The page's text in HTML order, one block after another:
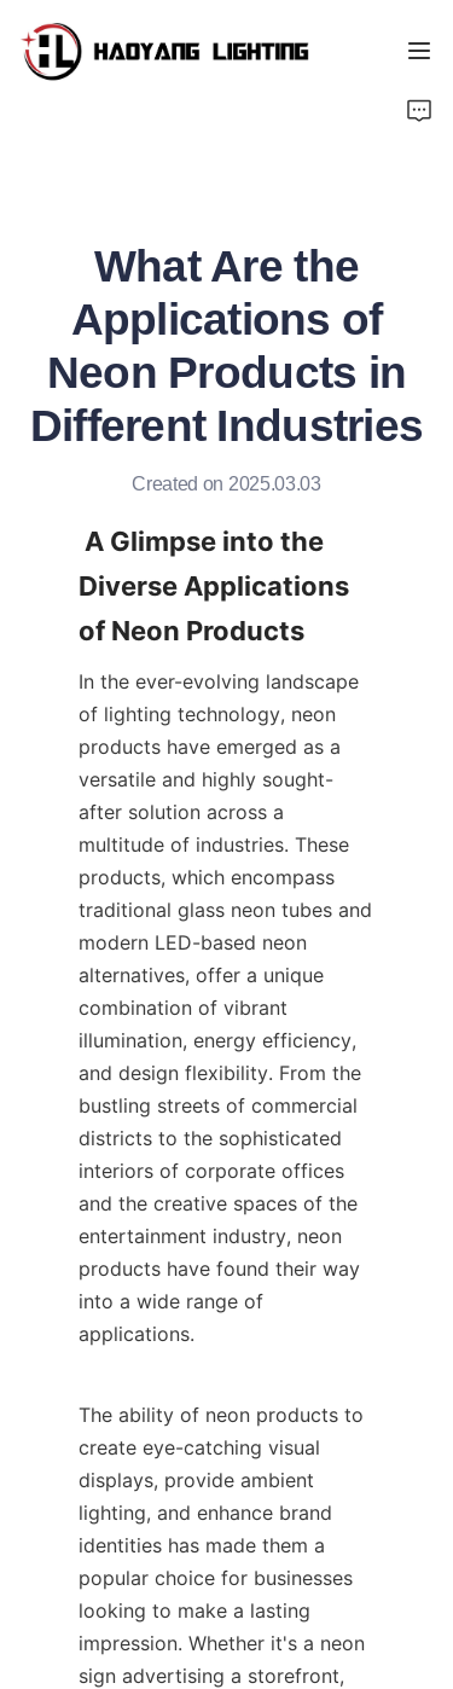
What Are the
Applications of
Neon Products in
Different Industries
Created on 2025.03.03
Diverse Applications
of Neon Products
In the ever-evolving landscape
of lighting technology, neon
products have emerged as a
versatile and highly sought-
after solution across a
multitude of industries. These
products, which encompass
traditional glass neon tubes and
modern LED-based neon
alternatives, offer a unique
combination of vibrant
illumination, energy efficiency,
and design flexibility. From the
bustling streets of commercial
districts to the sophisticated
interiors of corporate offices
and the creative spaces of the
entertainment industry, neon
products have found their way
into a wide range of
applications.
The ability of neon products to
create eye-catching visual
displays, provide ambient
lighting, and enhance brand
identities has made them a
popular choice for businesses
looking to make a lasting
impression. Whether it's a neon
sign advertising a storefront,
About Us
Customized Service
Resource
News